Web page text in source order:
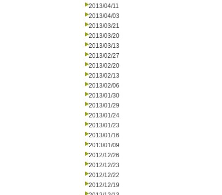
2013/04/11
2013/04/03
2013/03/21
2013/03/20
2013/03/13
2013/02/27
2013/02/20
2013/02/13
2013/02/06
2013/01/30
2013/01/29
2013/01/24
2013/01/23
2013/01/16
2013/01/09
2012/12/26
2012/12/23
2012/12/22
2012/12/19